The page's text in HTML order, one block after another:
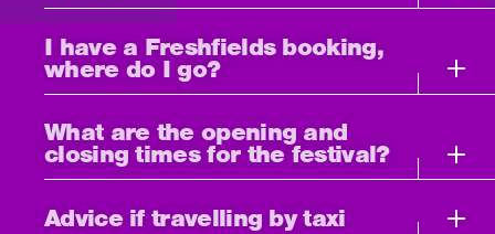
I have a Freshfields booking,
where do I go?
What are the opening and
closing times for the festival?
Advice if travelling by taxi